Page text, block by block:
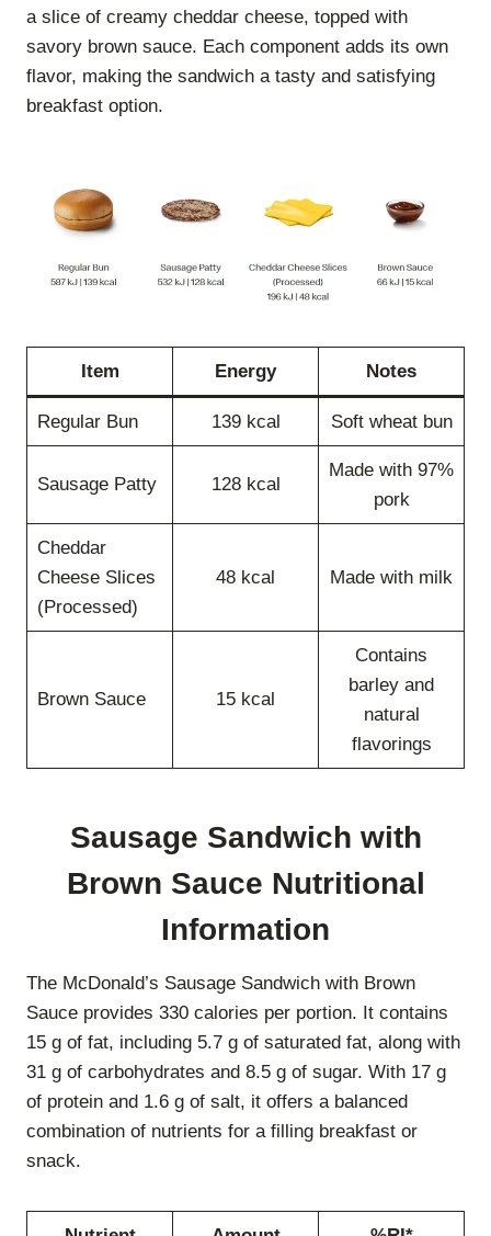
a slice of creamy cheddar cheese, topped with
savory brown sauce. Each component adds its own
flavor, making the sandwich a tasty and satisfying
breakfast option.
Item Energy Notes
Regular Bun 139 kcal Soft wheat bun
Sausage Patty 128 kcal
Made with 97%
pork
Cheddar
Cheese Slices
(Processed)
48 kcal Made with milk
Brown Sauce 15 kcal
Contains
barley and
natural
flavorings
Sausage Sandwich with
Brown Sauce Nutritional
Information
The McDonald’s Sausage Sandwich with Brown
Sauce provides 330 calories per portion. It contains
15 g of fat, including 5.7 g of saturated fat, along with
31 g of carbohydrates and 8.5 g of sugar. With 17 g
of protein and 1.6 g of salt, it offers a balanced
combination of nutrients for a filling breakfast or
snack.